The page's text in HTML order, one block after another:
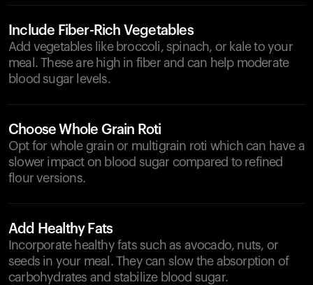
Include Fiber-Rich Vegetables
Add vegetables like broccoli, spinach, or kale to your
meal. These are high in fiber and can help moderate
blood sugar levels.
Choose Whole Grain Roti
Opt for whole grain or multigrain roti which can have a
slower impact on blood sugar compared to refined
flour versions.
Add Healthy Fats
Incorporate healthy fats such as avocado, nuts, or
seeds in your meal. They can slow the absorption of
carbohydrates and stabilize blood sugar.